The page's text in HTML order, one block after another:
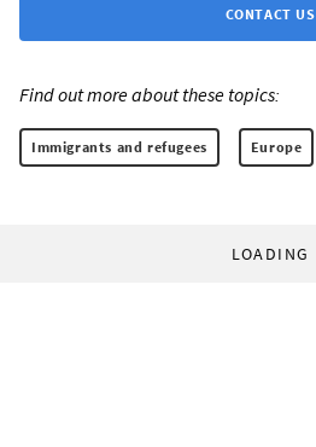
CONTACT US
Find out more about these topics:
Immigrants and refugees Europe
LOADING